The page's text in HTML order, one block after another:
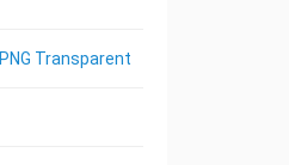
PNG Transparent